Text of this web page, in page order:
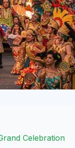
Celebration